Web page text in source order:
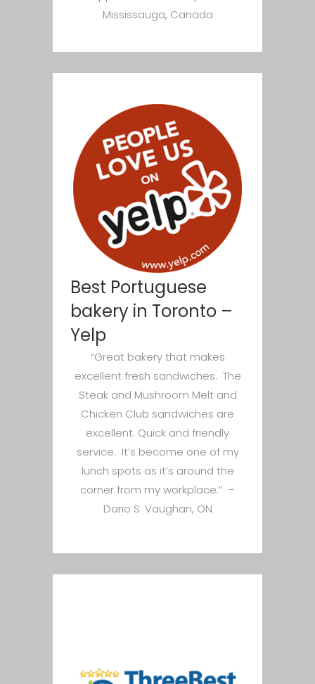
Mississauga, Canada
Best Portuguese
bakery in Toronto –
Yelp
“Great bakery that makes
excellent fresh sandwiches. The
Steak and Mushroom Melt and
Chicken Club sandwiches are
excellent. Quick and friendly
service. It’s become one of my
lunch spots as it’s around the
corner from my workplace.” –
Dario S. Vaughan, ON